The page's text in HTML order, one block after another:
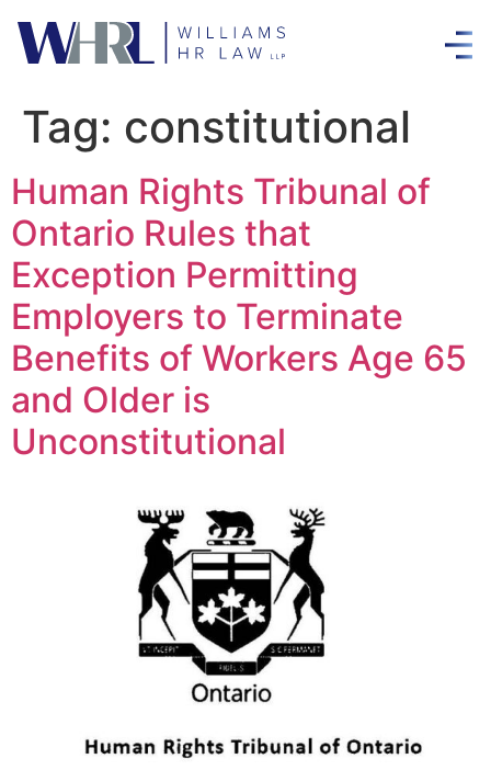
Tag: constitutional
Human Rights Tribunal of
Ontario Rules that
Exception Permitting
Employers to Terminate
Benefits of Workers Age 65
and Older is
Unconstitutional